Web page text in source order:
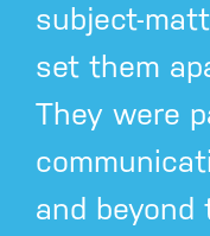
subject-
set them
They were
and beyond